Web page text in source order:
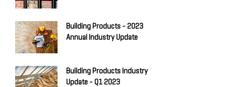
Building Products - 2023
Annual Industry Update
Building Products Industry
Update - Q1 2023